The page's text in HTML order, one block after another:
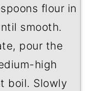
flour in
smooth.
pour the
high
boil. Slowly